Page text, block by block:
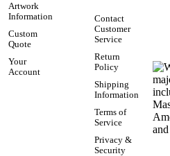
Artwork
Information
Custom
Quote
Your
Account
Contact
Customer
Service
Return
Policy
Shipping
Information
Terms of
Service
Privacy &
Security